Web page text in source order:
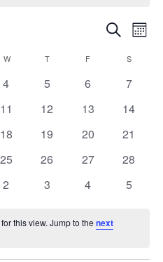
Events
and
Views
Search
Month
WWEDNESDAY
TTHURSDAY
F S
0
4
0
5
0
6
0
7
0
11
0
12
0
13
0
14
0
18
0
19
0
20
0
21
0
25
0
26
0
27
0
28
0
2
0
3
0
4
0
5
this view. Jump to thenext